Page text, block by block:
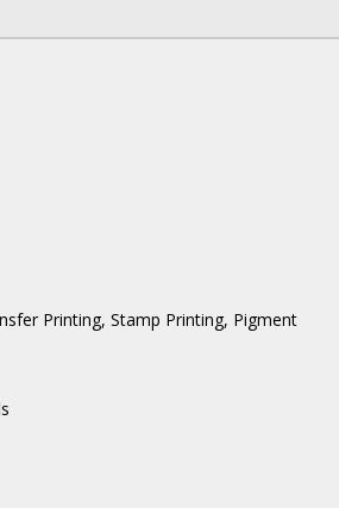
Printing, Stamp Printing, Pigment